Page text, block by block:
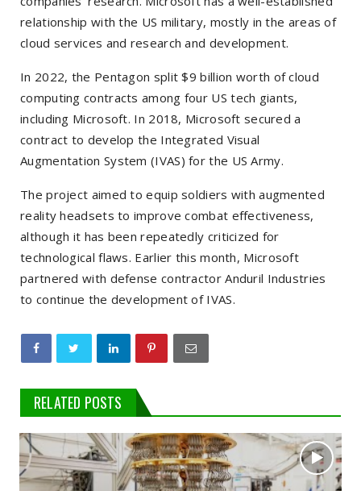
relationship with the US military, mostly in the areas of
cloud services and research and development.
In 2022, the Pentagon split $9 billion worth of cloud
computing contracts among four US tech giants,
including Microsoft. In 2018, Microsoft secured a
contract to develop the Integrated Visual
Augmentation System (IVAS) for the US Army.
The project aimed to equip soldiers with augmented
reality headsets to improve combat effectiveness,
although it has been repeatedly criticized for
technological flaws. Earlier this month, Microsoft
partnered with defense contractor Anduril Industries
to continue the development of IVAS.
RELATED POSTS